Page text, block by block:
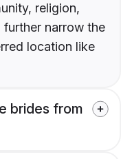
religion,
narrow the
location like
brides from